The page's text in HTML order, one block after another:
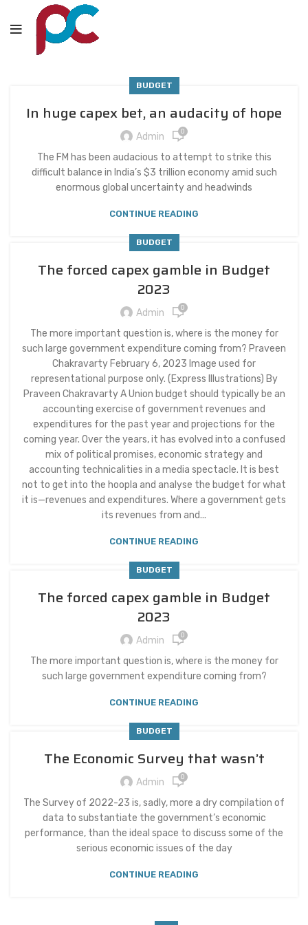
BUDGET
In huge capex bet, an audacity of hope
Admin 0
The FM has been audacious to attempt to strike this
difficult balance in India’s $3 trillion economy amid such
enormous global uncertainty and headwinds
CONTINUE READING
BUDGET
The forced capex gamble in Budget
2023
Admin 0
The more important question is, where is the money for
such large government expenditure coming from? Praveen
Chakravarty February 6, 2023 Image used for
representational purpose only. (Express Illustrations) By
Praveen Chakravarty A Union budget should typically be an
accounting exercise of government revenues and
expenditures for the past year and projections for the
coming year. Over the years, it has evolved into a confused
mix of political promises, economic strategy and
accounting technicalities in a media spectacle. It is best
not to get into the hoopla and analyse the budget for what
it is—revenues and expenditures. Where a government gets
its revenues from and...
CONTINUE READING
BUDGET
The forced capex gamble in Budget
2023
Admin 0
The more important question is, where is the money for
such large government expenditure coming from?
CONTINUE READING
BUDGET
The Economic Survey that wasn’t
Admin 0
The Survey of 2022-23 is, sadly, more a dry compilation of
data to substantiate the government’s economic
performance, than the ideal space to discuss some of the
serious economic issues of the day
CONTINUE READING